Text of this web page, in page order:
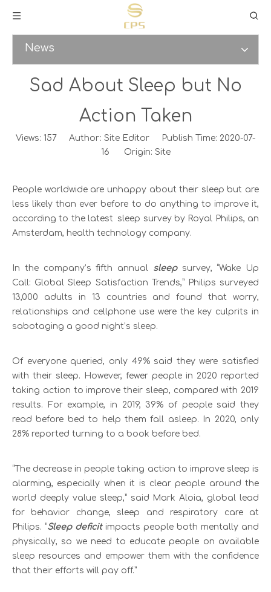
News
Sad About Sleep but No
Action Taken
Views: 157 Author: Site Editor Publish Time: 2020-07-
16 Origin: Site
People worldwide are unhappy about their sleep but are
less likely than ever before to do anything to improve it,
according to the latest sleep survey by Royal Philips, an
Amsterdam, health technology company.
In the company’s fifth annual sleepsurvey, “Wake Up
Call: Global Sleep Satisfaction Trends,” Philips surveyed
13,000 adults in 13 countries and found that worry,
relationships and cellphone use were the key culprits in
sabotaging a good night’s sleep.
Of everyone queried, only 49% said they were satisfied
with their sleep. However, fewer people in 2020 reported
taking action to improve their sleep, compared with 2019
results. For example, in 2019, 39% of people said they
read before bed to help them fall asleep. In 2020, only
28% reported turning to a book before bed.
“The decrease in people taking action to improve sleep is
alarming, especially when it is clear people around the
world deeply value sleep,” said Mark Aloia, global lead
for behavior change, sleep and respiratory care at
Philips. “Sleep deficitimpacts people both mentally and
physically, so we need to educate people on available
sleep resources and empower them with the confidence
that their efforts will pay off.”